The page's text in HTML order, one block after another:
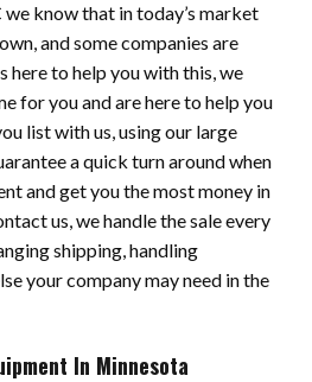
know that in today’s market
and some companies are
here to help you with this, we
for you and are here to help you
list with us, using our large
a quick turn around when
and get you the most money in
us, we handle the sale every
shipping, handling
your company may need in the
In Minnesota